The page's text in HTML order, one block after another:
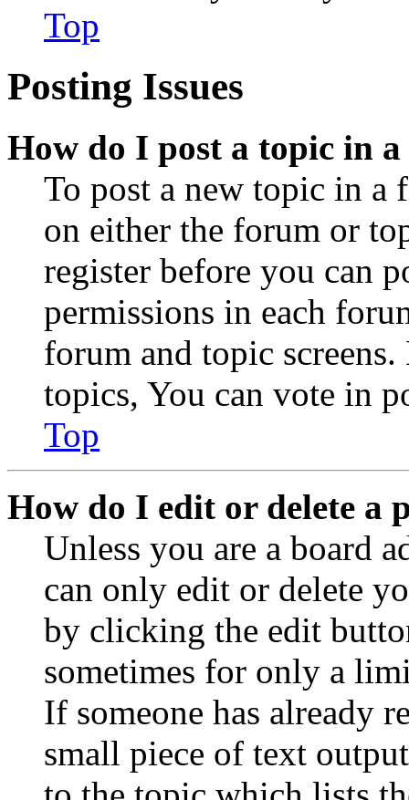
Top
Posting Issues
How do I post a topic in
To post a new topic in a
on either the forum or
register before you can
permissions in each
forum and topic
topics, You can vote in
Top
How do I edit or delete a
Unless you are a board
can only edit or delete
by clicking the edit
sometimes for only a
If someone has already
small piece of text